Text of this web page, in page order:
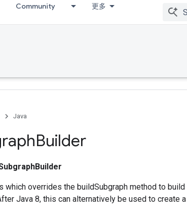
Community 更多
Java
Builder
which overrides the buildSubgraph method to
Java 8, this can alternatively be used to create